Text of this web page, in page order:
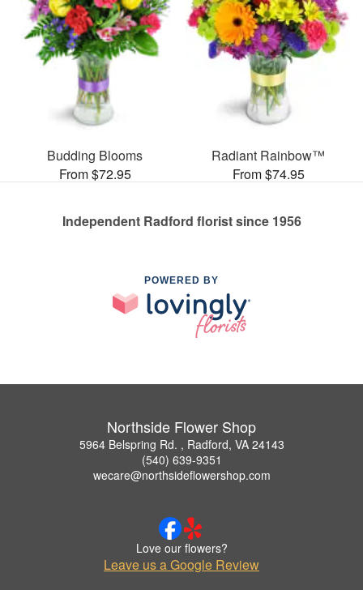
Budding Blooms
From $72.95
Radiant Rainbow™
From $74.95
Independent Radford florist since 1956
POWERED BY
Northside Flower Shop
5964 Belspring Rd. , Radford, VA 24143
(540) 639-9351
wecare@northsideflowershop.com
Love our flowers?
Leave us a Google Review